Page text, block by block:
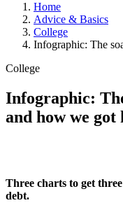
Home
Advice & Basics
College
Infographic: The
College
Infographic:
and how we got
Three charts to get
debt.